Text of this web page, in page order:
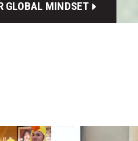
GLOBAL MINDSET